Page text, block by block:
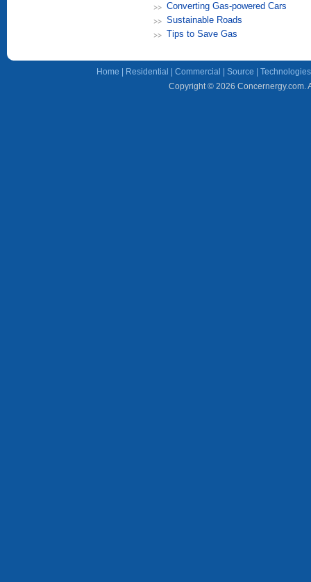
Converting Gas-powered Cars
Sustainable Roads
Tips to Save Gas
Home Residential Commercial Source Technologies
Copyright © 2026 Concernergy.com.